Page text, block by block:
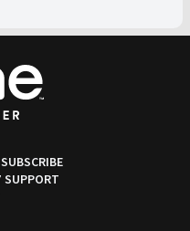
SUBSCRIBE
SUPPORT